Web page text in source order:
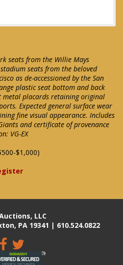
seats from the Willie Mays
seats from the beloved
as de-accessioned by the San
plastic seat bottom and back
metal placards retaining original
Expected general surface wear
fine visual appearance. Includes
and certificate of provenance
VG-EX
$1,000)
LLC
PA 19341 | 610.524.0822